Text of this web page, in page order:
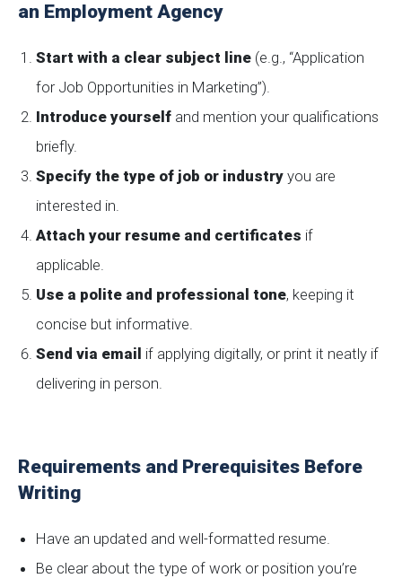
an Employment Agency
Start with a clear subject line (e.g., “Application
for Job Opportunities in Marketing”).
Introduce yourself and mention your qualifications
briefly.
Specify the type of job or industry you are
interested in.
Attach your resume and certificates if
applicable.
Use a polite and professional tone, keeping it
concise but informative.
Send via email if applying digitally, or print it neatly if
delivering in person.
Requirements and Prerequisites Before
Writing
Have an updated and well-formatted resume.
Be clear about the type of work or position you’re